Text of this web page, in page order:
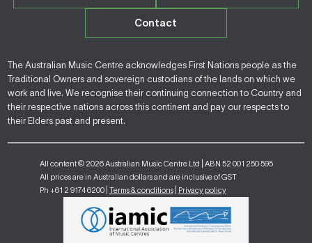
Contact
The Australian Music Centre acknowledges First Nations people as the
Traditional Owners and sovereign custodians of the lands on which we
work and live. We recognise their continuing connection to Country and
their respective nations across this continent and pay our respects to
their Elders past and present.
All content © 2026 Australian Music Centre Ltd | ABN 52 001 250 595
All prices are in Australian dollars and are inclusive of GST
Ph +61 2 9174 6200 | Terms & conditions| Privacy policy